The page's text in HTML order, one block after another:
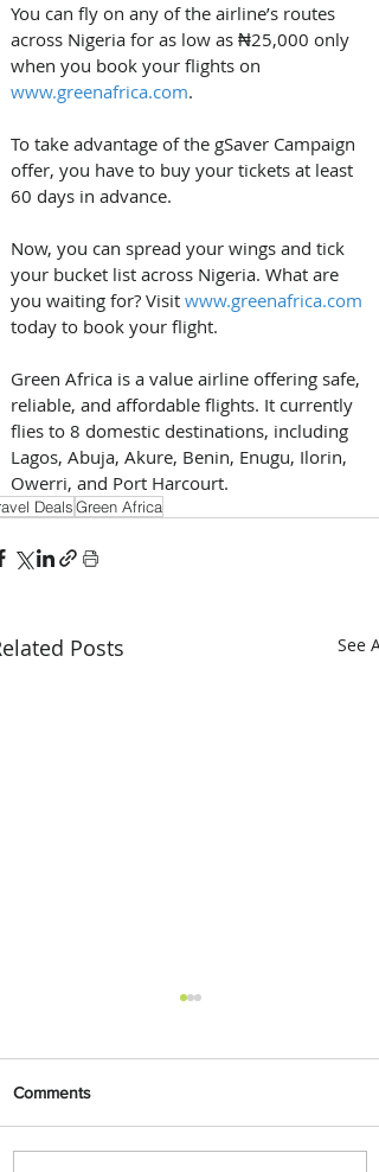
You can fly on any of the airline’s routes
across Nigeria for as low as ₦25,000 only
when you book your flights on
www.greenafrica.com.
To take advantage of the gSaver Campaign
offer, you have to buy your tickets at least
60 days in advance.
Now, you can spread your wings and tick
your bucket list across Nigeria. What are
you waiting for? Visit www.greenafrica.com
today to book your flight.
Green Africa is a value airline offering safe,
reliable, and affordable flights. It currently
flies to 8 domestic destinations, including
Lagos, Abuja, Akure, Benin, Enugu, Ilorin,
Owerri, and Port Harcourt.
DealsGreen Africa
Posts See All
Comments